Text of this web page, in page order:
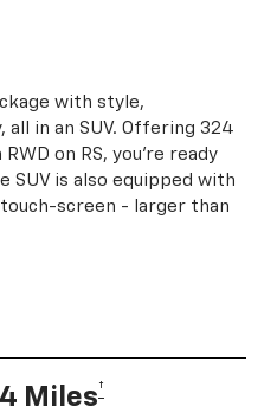
with style,
in an SUV. Offering 324
on RS, you're ready
SUV is also equipped with
touch-screen - larger than
Miles†